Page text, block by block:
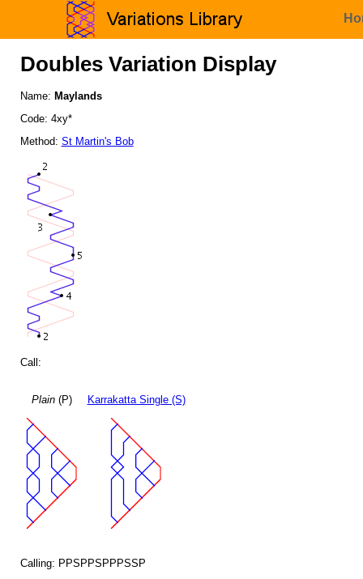
Doubles Variation Display
Name: Maylands
Code: 4xy*
Method: St Martin's Bob
Call:
Plain(P) Karrakatta Single (S)
Calling: PPSPPSPPPSSP